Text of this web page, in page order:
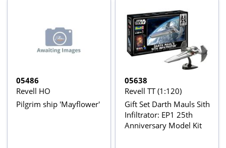
05486
Revell HO
Pilgrim ship 'Mayflower'
05638
Revell TT (1:120)
Gift Set Darth Mauls Sith
Infiltrator: EP1 25th
Anniversary Model Kit